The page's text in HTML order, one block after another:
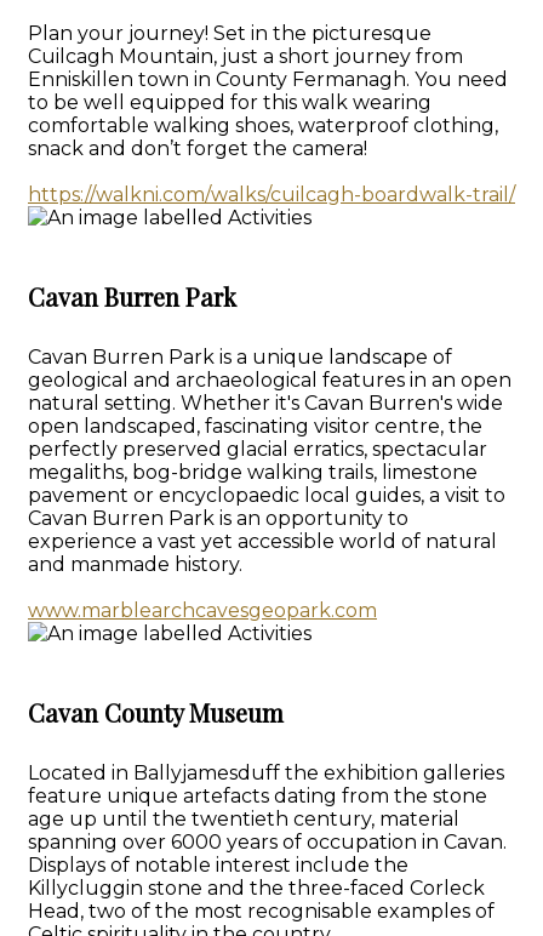
Plan your journey! Set in the picturesque
Cuilcagh Mountain, just a short journey from
Enniskillen town in County Fermanagh. You need
to be well equipped for this walk wearing
comfortable walking shoes, waterproof clothing,
snack and don’t forget the camera!
https://walkni.com/walks/cuilcagh-boardwalk-trail/
Cavan Burren Park
Cavan Burren Park is a unique landscape of
geological and archaeological features in an open
natural setting. Whether it's Cavan Burren's wide
open landscaped, fascinating visitor centre, the
perfectly preserved glacial erratics, spectacular
megaliths, bog-bridge walking trails, limestone
pavement or encyclopaedic local guides, a visit to
Cavan Burren Park is an opportunity to
experience a vast yet accessible world of natural
and manmade history.
www.marblearchcavesgeopark.com
Cavan County Museum
Located in Ballyjamesduff the exhibition galleries
feature unique artefacts dating from the stone
age up until the twentieth century, material
spanning over 6000 years of occupation in Cavan.
Displays of notable interest include the
Killycluggin stone and the three-faced Corleck
Head, two of the most recognisable examples of